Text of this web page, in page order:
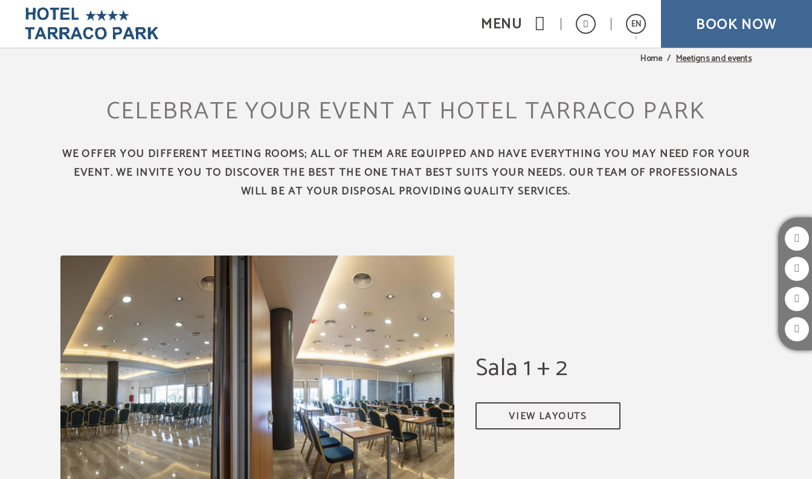
MENU EN
Français
BOOK NOW
Meetigns And Events of Hotel Tarraco Park in Tarragona. Official Website.
Home Meetigns and events
CELEBRATE YOUR EVENT AT HOTEL TARRACO PARK
WE OFFER YOU DIFFERENT MEETING ROOMS; ALL OF THEM ARE EQUIPPED AND HAVE EVERYTHING YOU MAY NEED FOR YOUR
EVENT. WE INVITE YOU TO DISCOVER THE BEST THE ONE THAT BEST SUITS YOUR NEEDS. OUR TEAM OF PROFESSIONALS
WILL BE AT YOUR DISPOSAL PROVIDING QUALITY SERVICES.
Sala 1 + 2
VIEW LAYOUTS